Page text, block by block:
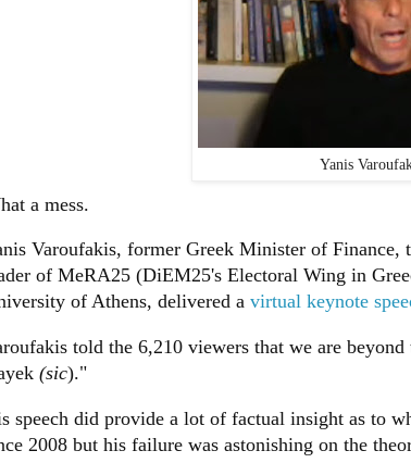
Yanis
a mess.
Varoufakis, former Greek Minister of
of MeRA25 (DiEM25's Electoral Wing in
of Athens, delivered a virtual keynote
told the 6,210 viewers that we are
(sic)."
speech did provide a lot of factual insight as to
2008 but his failure was astonishing on the